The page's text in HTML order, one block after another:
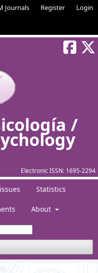
Journals Register Login
Electronic ISSN: 1695-2294
/
Statistics
About